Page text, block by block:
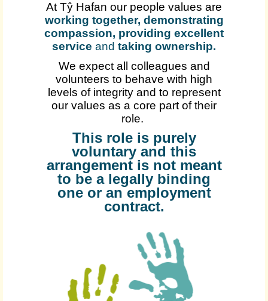
At Tŷ Hafan our people values are
working together, demonstrating
compassion, providing excellent
service and taking ownership.
We expect all colleagues and
volunteers to behave with high
levels of integrity and to represent
our values as a core part of their
role.
This role is purely
voluntary and this
arrangement is not meant
to be a legally binding
one or an employment
contract.